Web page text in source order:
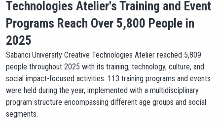
Technologies Atelier's Training and Event
Programs Reach Over 5,800 People in
2025
Sabancı University Creative Technologies Atelier reached 5,809
people throughout 2025 with its training, technology, culture, and
social impact-focused activities. 113 training programs and events
were held during the year, implemented with a multidisciplinary
program structure encompassing different age groups and social
segments.